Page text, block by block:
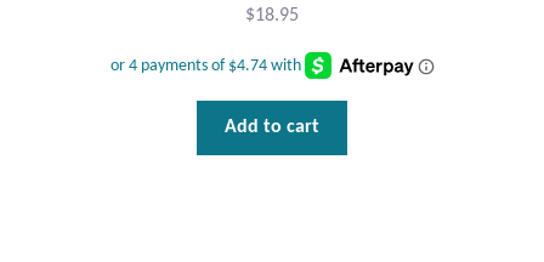
Bags
$18.95
Add to cart